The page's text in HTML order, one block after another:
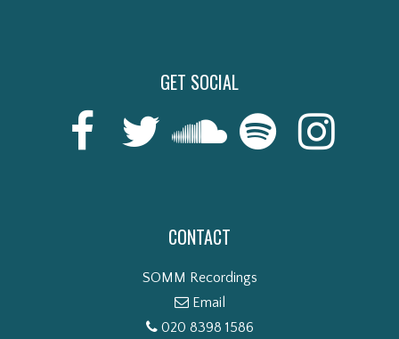
GET SOCIAL
CONTACT
SOMM Recordings
Email
020 8398 1586